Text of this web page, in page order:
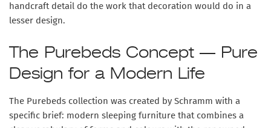
handcraft detail do the work that decoration would do in a
lesser design.
The Purebeds Concept — Pure
Design for a Modern Life
The Purebeds collection was created by Schramm with a
specific brief: modern sleeping furniture that combines a